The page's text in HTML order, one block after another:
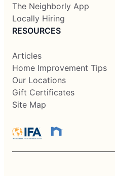
The Neighborly App
Locally Hiring
RESOURCES
Articles
Home Improvement Tips
Our Locations
Gift Certificates
Site Map